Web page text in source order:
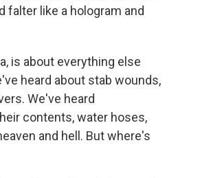
like a hologram and
is about everything else
heard about stab wounds,
We've heard
contents, water hoses,
and hell. But where's